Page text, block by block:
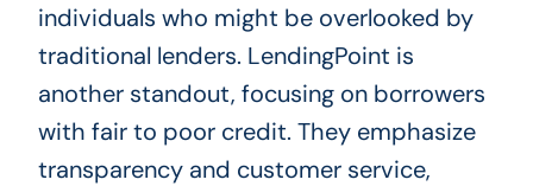
individuals who might be overlooked by
traditional lenders. LendingPoint is
another standout, focusing on borrowers
with fair to poor credit. They emphasize
transparency and customer service,